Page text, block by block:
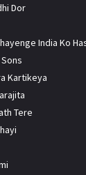
Dor
India Ko
Kartikeya
Tere